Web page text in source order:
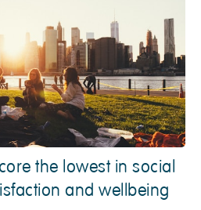
the lowest in social
and wellbeing